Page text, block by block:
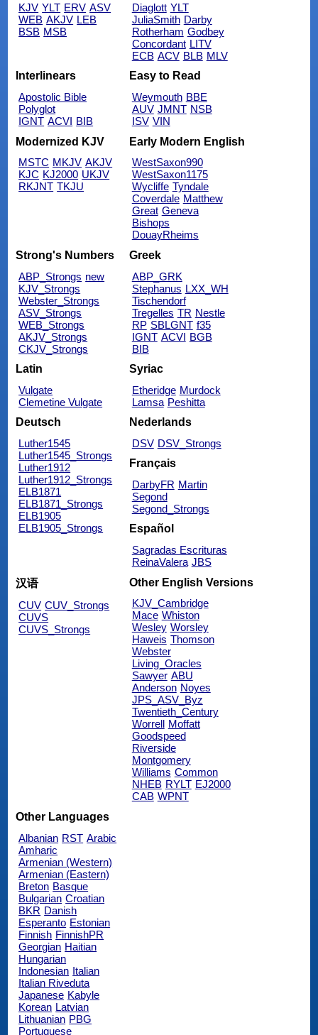
KJV YLT ERV ASV
WEB AKJV LEB
BSB MSB
Diaglott YLT
JuliaSmith Darby
Rotherham Godbey
Concordant LITV
ECB ACV BLB MLV
Interlinears
Apostolic Bible
Polyglot
IGNT ACVI BIB
Easy to Read
Weymouth BBE
AUV JMNT NSB
ISV VIN
Modernized KJV
MSTC MKJV AKJV
KJC KJ2000 UKJV
RKJNT TKJU
Early Modern English
WestSaxon990
WestSaxon1175
Wycliffe Tyndale
Coverdale Matthew
Great Geneva
Bishops
DouayRheims
Strong's Numbers
ABP_Strongs new
KJV_Strongs
Webster_Strongs
ASV_Strongs
WEB_Strongs
AKJV_Strongs
CKJV_Strongs
Greek
ABP_GRK
Stephanus LXX_WH
Tischendorf
Tregelles TR Nestle
RP SBLGNT f35
IGNT ACVI BGB
BIB
Latin
Vulgate
Clemetine Vulgate
Syriac
Etheridge Murdock
Lamsa Peshitta
Deutsch
Luther1545
Luther1545_Strongs
Luther1912
Luther1912_Strongs
ELB1871
ELB1871_Strongs
ELB1905
ELB1905_Strongs
Nederlands
DSV DSV_Strongs
Français
DarbyFR Martin
Segond
Segond_Strongs
Español
Sagradas Escrituras
ReinaValera JBS
汉语
CUV CUV_Strongs
CUVS
CUVS_Strongs
Other English Versions
KJV_Cambridge
Mace Whiston
Wesley Worsley
Haweis Thomson
Webster
Living_Oracles
Sawyer ABU
Anderson Noyes
JPS_ASV_Byz
Twentieth_Century
Worrell
Moffatt
Goodspeed
Riverside
Montgomery
Williams Common
NHEB RYLT EJ2000
CAB WPNT
Other Languages
Albanian RST Arabic
Amharic
Armenian (Western)
Armenian (Eastern)
Breton Basque
Bulgarian Croatian
BKR Danish
Esperanto Estonian
Finnish FinnishPR
Georgian Haitian
Hungarian
Indonesian Italian
Italian Riveduta
Japanese Kabyle
Korean Latvian
Lithuanian PBG
Portuguese